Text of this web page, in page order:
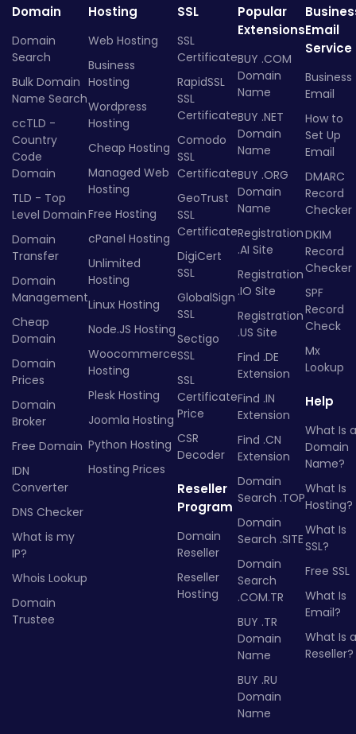
Domain
Domain
Search
Bulk Domain
Name Search
ccTLD -
Country
Code
Domain
TLD - Top
Level Domain
Domain
Transfer
Domain
Management
Cheap
Domain
Domain
Prices
Domain
Broker
Free Domain
IDN
Converter
DNS Checker
What is my
IP?
Whois Lookup
Domain
Trustee
Hosting
Web Hosting
Business
Hosting
Wordpress
Hosting
Cheap Hosting
Managed Web
Hosting
Free Hosting
cPanel Hosting
Unlimited
Hosting
Linux Hosting
Node.JS Hosting
Woocommerce
Hosting
Plesk Hosting
Joomla Hosting
Python Hosting
Hosting Prices
SSL
SSL
Certificate
RapidSSL
SSL
Certificate
Comodo
SSL
Certificate
GeoTrust
SSL
Certificate
DigiCert
SSL
GlobalSign
SSL
Sectigo
SSL
SSL
Certificate
Price
CSR
Decoder
Reseller
Program
Domain
Reseller
Reseller
Hosting
Popular
Extensions
BUY .COM
Domain
Name
BUY .NET
Domain
Name
BUY .ORG
Domain
Name
Registration
.AI Site
Registration
.IO Site
Registration
.US Site
Find .DE
Extension
Find .IN
Extension
Find .CN
Extension
Domain
Search .TOP
Domain
Search .SITE
Domain
Search
.COM.TR
BUY .TR
Domain
Name
BUY .RU
Domain
Name
Email
Service
Business
Email
How to
Set Up
Email
DMARC
Record
Checker
DKIM
Record
Checker
SPF
Record
Check
Mx
Lookup
Help
What Is a
Domain
Name?
What Is
Hosting?
What Is
SSL?
Free SSL
What Is
Email?
What Is a
Reseller?